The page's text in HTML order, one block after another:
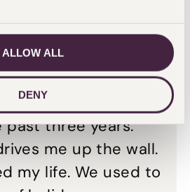
ALLOW ALL
DENY
most sorry for my
as my mood swings
I was quite
been more like a
past three years.
me up the wall.
my life. We used to